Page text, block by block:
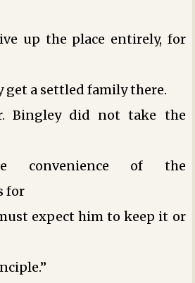
up the place entirely, for
get a settled family there.
Bingley did not take the
convenience of the
for
expect him to keep it or